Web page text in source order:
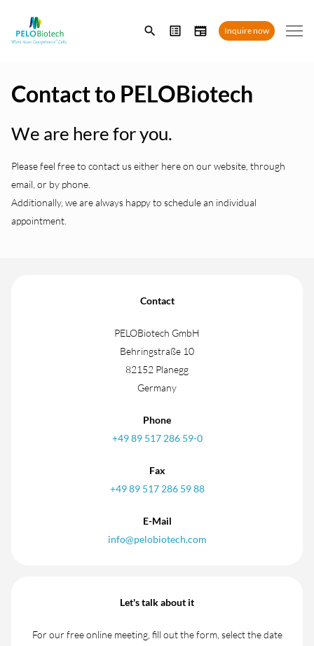
Enter
search
Inquire now
Contact to PELOBiotech
We are here for you.
Please feel free to contact us either here on our website, through
email, or by phone.
Additionally, we are always happy to schedule an individual
appointment.
Contact
PELOBiotech GmbH
Behringstraße 10
82152 Planegg
Germany
Phone
+49 89 517 286 59-0
Fax
+49 89 517 286 59 88
E-Mail
info@pelobiotech.com
Let's talk about it
For our free online meeting, fill out the form, select the date